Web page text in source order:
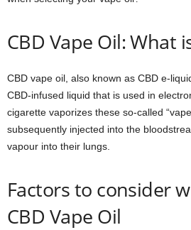
CBD Vape Oil: What
CBD vape oil, also known as CBD e-
CBD-infused liquid that is used in
cigarette vaporizes these so-called
subsequently injected into the
vapour into their lungs.
Factors to consider
CBD Vape Oil